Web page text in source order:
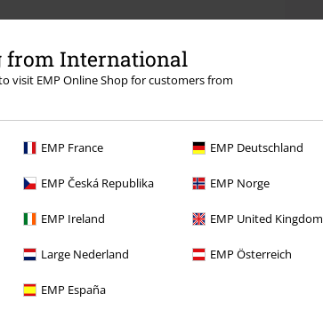
from International
visit EMP Online Shop for customers from
EMP France EMP Deutschland
EMP Česká Republika EMP Norge
EMP Ireland EMP United Kingdom
Large Nederland EMP Österreich
EMP España